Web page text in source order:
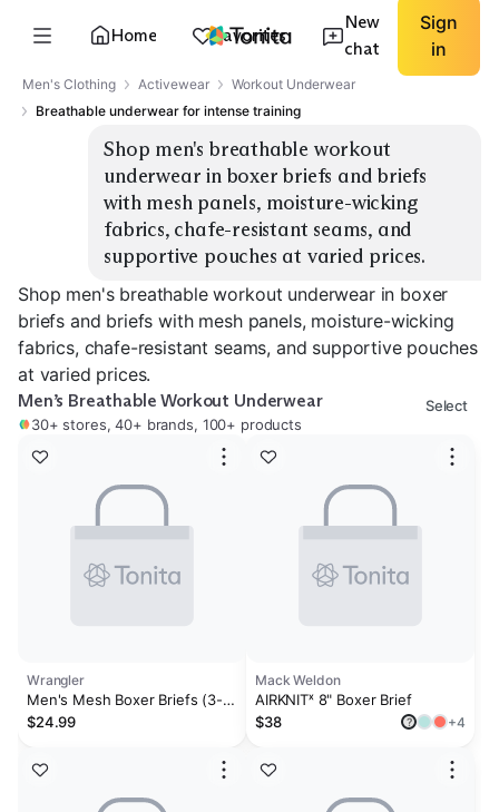
Home Favorites
New
chat
Sign
in
Men's Clothing Activewear
Workout Underwear
Breathable underwear for intense training
Shop men's breathable workout
underwear in boxer briefs and briefs
with mesh panels, moisture-wicking
fabrics, chafe-resistant seams, and
supportive pouches at varied prices.
Shop men's breathable workout underwear in boxer
briefs and briefs with mesh panels, moisture-wicking
fabrics, chafe-resistant seams, and supportive pouches
at varied prices.
Men’s Breathable Workout Underwear
30+ stores, 40+ brands, 100+ products
Select
Wrangler
Men's Mesh Boxer Briefs (3-
Pack)
$24.99
Mack Weldon
AIRKNITˣ 8" Boxer Brief
$38
? +4